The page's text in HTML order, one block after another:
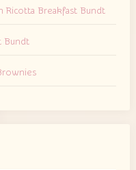
Ricotta Breakfast Bundt
Bundt